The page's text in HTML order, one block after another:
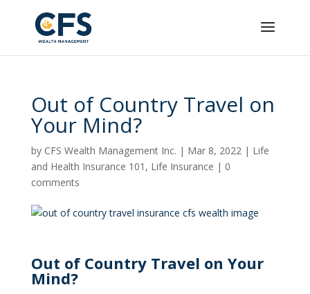
Out of Country Travel on
Your Mind?
by CFS Wealth Management Inc. | Mar 8, 2022| Life
and Health Insurance 101 , Life Insurance | 0
comments
Out of Country Travel on Your
Mind?